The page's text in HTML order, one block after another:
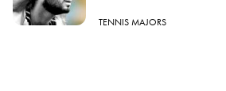
TENNIS MAJORS